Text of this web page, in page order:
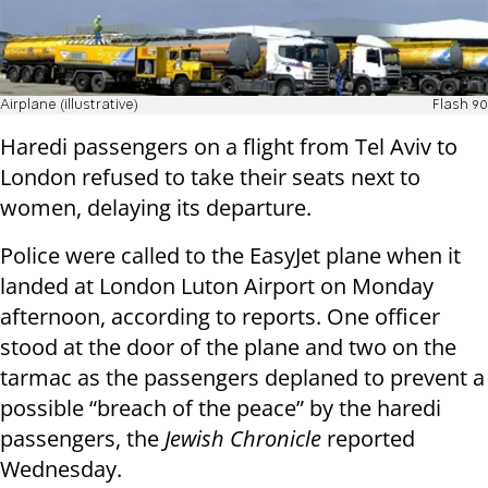
Airplane (illustrative) Flash 90
Haredi passengers on a flight from Tel Aviv to
London refused to take their seats next to
women, delaying its departure.
Police were called to the EasyJet plane when it
landed at London Luton Airport on Monday
afternoon, according to reports. One officer
stood at the door of the plane and two on the
tarmac as the passengers deplaned to prevent a
possible “breach of the peace” by the haredi
passengers, the Jewish Chronicle reported
Wednesday.